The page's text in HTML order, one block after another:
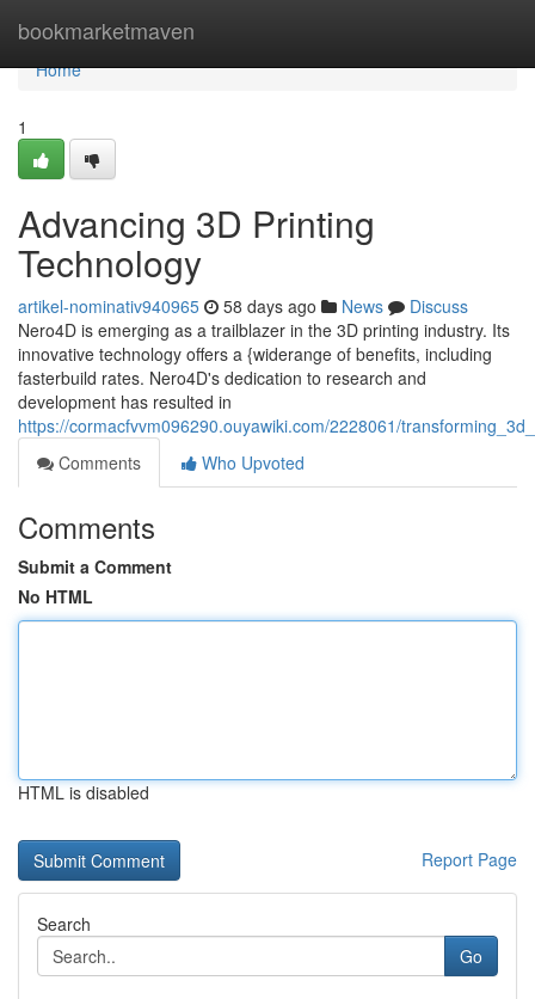
bookmarketmaven
Home
Home
1
Advancing 3D Printing
Technology
artikel-nominativ940965 58 days ago News
Discuss
Nero4D is emerging as a trailblazer in the 3D printing industry. Its
innovative technology offers a {widerange of benefits, including
fasterbuild rates. Nero4D's dedication to research and
development has resulted in
https://cormacfvvm096290.ouyawiki.com/2228061/
Comments
Who Upvoted
Comments
Submit a Comment
No HTML
HTML is disabled
Report Page
Search
Go